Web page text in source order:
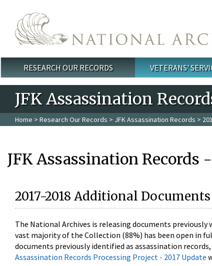
Main menu
RESEARCH OUR RECORDS VETERANS'
JFK Assassination
Home > Research Our Records > JFK Assassination Records >
JFK Assassination Records
2017-2018 Additional Documents
The National Archives is releasing documents
vast majority of the Collection (88%) has been open in
documents previously identified as assassination
Assassination Records Processing Project - 2017 Update